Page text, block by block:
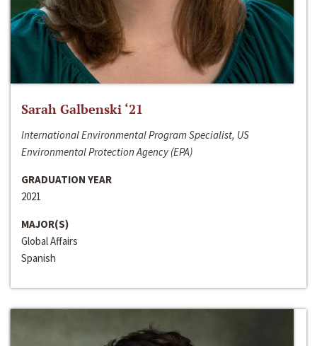
Sarah Galbenski ‘21
International Environmental Program Specialist, US
Environmental Protection Agency (EPA)
GRADUATION YEAR
2021
MAJOR(S)
Global Affairs
Spanish